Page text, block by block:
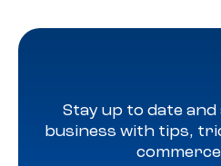
Stay up to date
business with tips,